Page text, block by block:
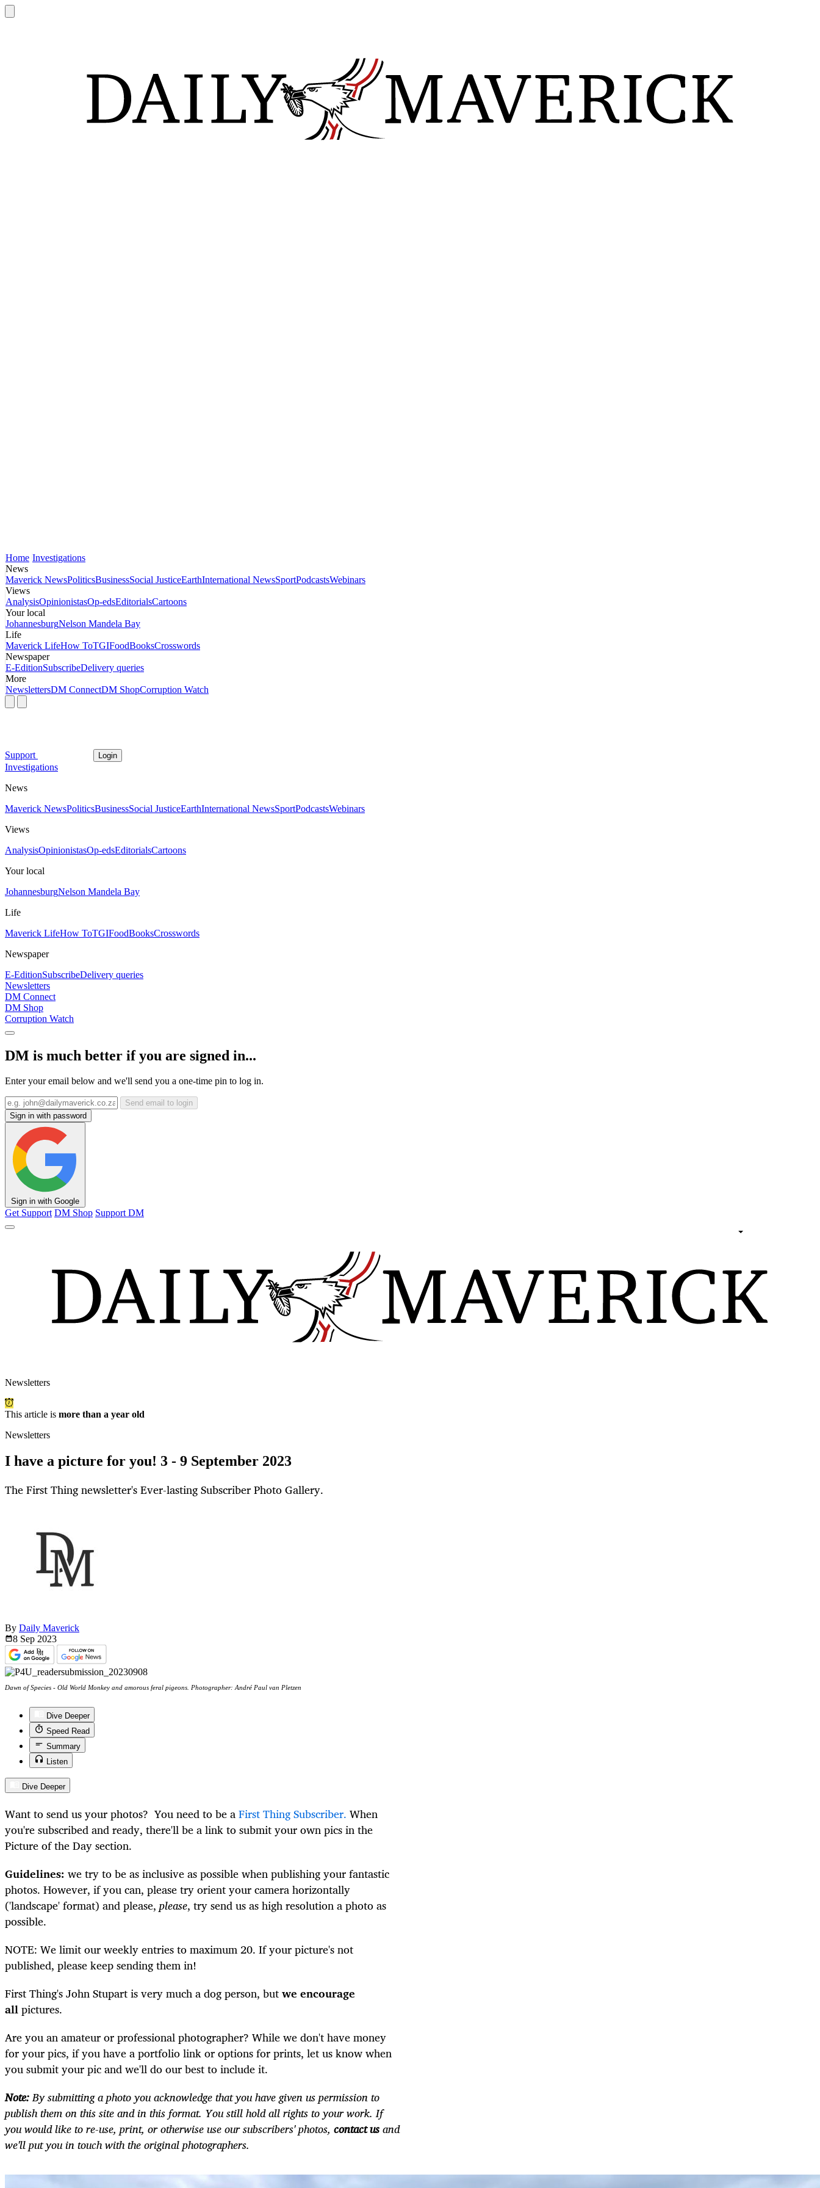
Home Investigations
News
Maverick NewsPoliticsBusinessSocial JusticeEarthInternational NewsSportPodcastsWebinars
Views
AnalysisOpinionistasOp-edsEditorialsCartoons
Your local
JohannesburgNelson Mandela Bay
Life
Maverick LifeHow ToTGIFoodBooksCrosswords
Newspaper
E-EditionSubscribeDelivery queries
More
NewslettersDM ConnectDM ShopCorruption Watch
Support Login
Investigations
News
Maverick NewsPoliticsBusinessSocial JusticeEarthInternational NewsSportPodcastsWebinars
Views
AnalysisOpinionistasOp-edsEditorialsCartoons
Your local
JohannesburgNelson Mandela Bay
Life
Maverick LifeHow ToTGIFoodBooksCrosswords
Newspaper
E-EditionSubscribeDelivery queries
Newsletters
DM Connect
DM Shop
Corruption Watch
DM is much better if you are signed in...
Enter your email below and we'll send you a one-time pin to log in.
Send email to login
Sign in with password
Sign in with Google
Get Support DM Shop Support DM
Newsletters
This article is more than a year old
Newsletters
I have a picture for you! 3 - 9 September 2023
The First Thing newsletter's Ever-lasting Subscriber Photo Gallery.
By Daily Maverick
8 Sep 2023
Dawn of Species - Old World Monkey and amorous feral pigeons. Photographer: André Paul van Pletzen
Dive Deeper
Speed Read
Summary
Listen
Dive Deeper
Want to send us your photos? You need to be aFirst Thing Subscriber. When
you're subscribed and ready, there'll be a link to submit your own pics in the
Picture of the Day section.
Guidelines: we try to be as inclusive as possible when publishing your fantastic
photos. However, if you can, please try orient your camera horizontally
('landscape' format) and please, please, try send us as high resolution a photo as
possible.
NOTE: We limit our weekly entries to maximum 20. If your picture's not
published, please keep sending them in!
First Thing's John Stupart is very much a dog person, butwe encourage
allpictures.
Are you an amateur or professional photographer? While we don't have money
for your pics, if you have a portfolio link or options for prints, let us know when
you submit your pic and we'll do our best to include it.
Note:By submitting a photo you acknowledge that you have given us permission to
publish them on this site and in this format. You still hold all rights to your work. If
you would like to re-use, print, or otherwise use our subscribers' photos, contact usand
we'll put you in touch with the original photographers.